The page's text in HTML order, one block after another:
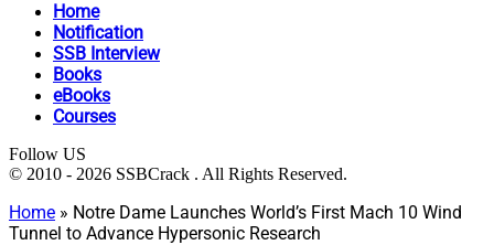
Home
Notification
SSB Interview
Books
eBooks
Courses
Follow US
© 2010 - 2026 SSBCrack . All Rights Reserved.
Home » Notre Dame Launches World’s First Mach 10 Wind
Tunnel to Advance Hypersonic Research